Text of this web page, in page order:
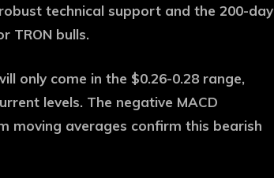
technical support and the 200-day
TRON bulls.
only come in the $0.26-0.28 range,
levels. The negative MACD
moving averages confirm this bearish